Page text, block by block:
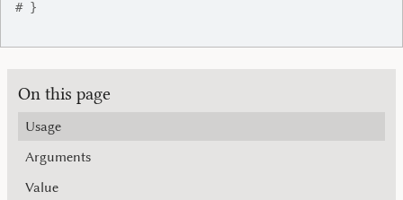
# }
On this page
Usage
Arguments
Value